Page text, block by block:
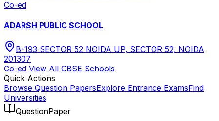
Co-ed
ADARSH PUBLIC SCHOOL
B-193 SECTOR 52 NOIDA UP, SECTOR 52, NOIDA
201307
Co-ed View All CBSE Schools
Quick Actions
Browse Question PapersExplore Entrance ExamsFind
Universities
QuestionPaper